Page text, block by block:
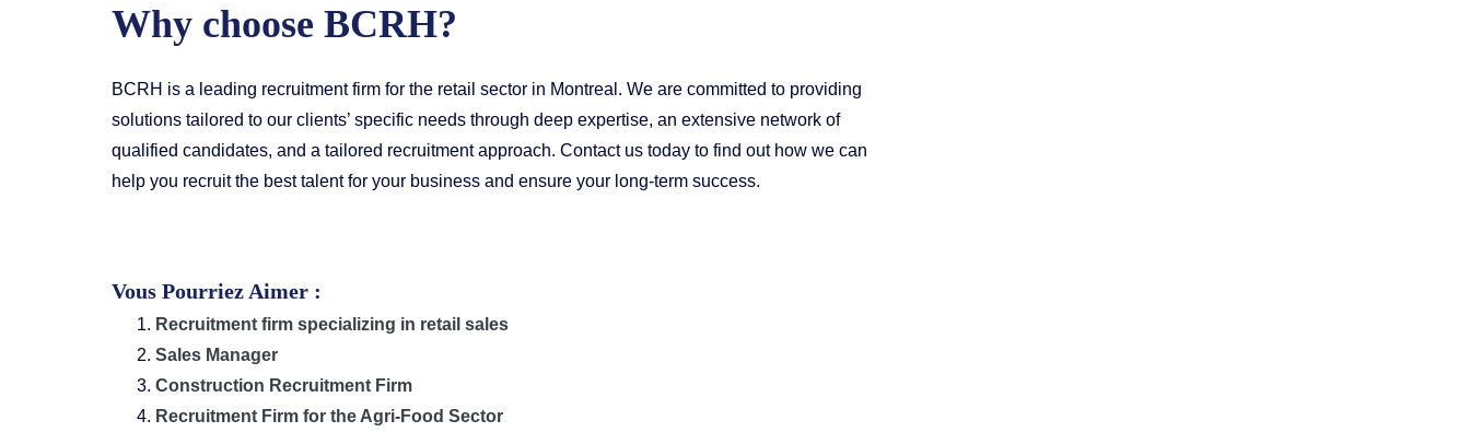
Why choose BCRH?
BCRH is a leading recruitment firm for the retail sector in Montreal. We are committed to providing
solutions tailored to our clients’ specific needs through deep expertise, an extensive network of
qualified candidates, and a tailored recruitment approach. Contact us today to find out how we can
help you recruit the best talent for your business and ensure your long-term success.
Vous Pourriez Aimer :
Recruitment firm specializing in retail sales
Sales Manager
Construction Recruitment Firm
Recruitment Firm for the Agri-Food Sector